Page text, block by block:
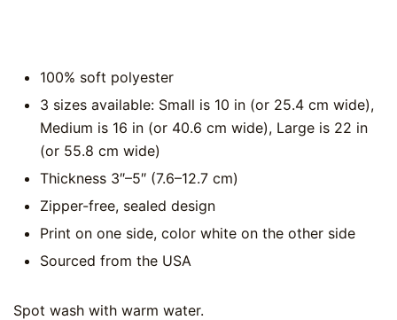
100% soft polyester
3 sizes available: Small is 10 in (or 25.4 cm wide),
Medium is 16 in (or 40.6 cm wide), Large is 22 in
(or 55.8 cm wide)
Thickness 3″–5″ (7.6–12.7 cm)
Zipper-free, sealed design
Print on one side, color white on the other side
Sourced from the USA
Spot wash with warm water.